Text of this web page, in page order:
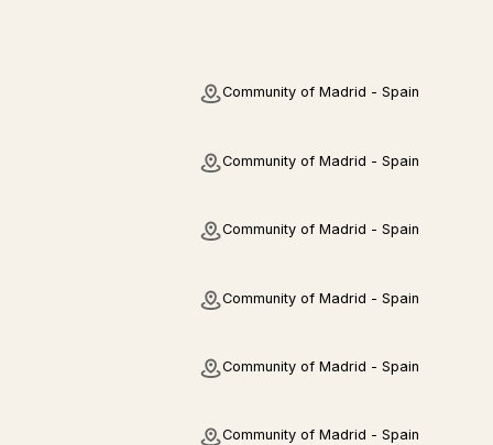
Community of Madrid - Spain
Community of Madrid - Spain
Community of Madrid - Spain
Community of Madrid - Spain
Community of Madrid - Spain
Community of Madrid - Spain